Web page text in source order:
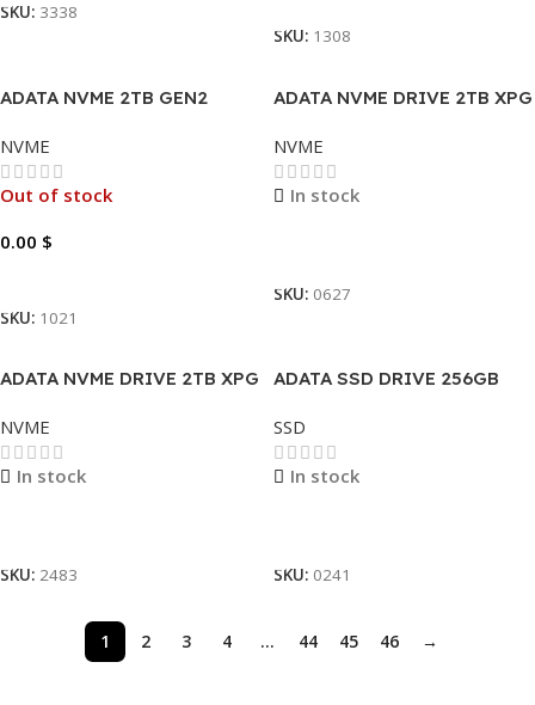
SKU: 3338
SKU: 1308
ADATA NVME 2TB GEN2
NVME
Out of stock
0.00 $
SKU: 1021
ADATA NVME DRIVE 2TB XPG
NVME
In stock
SKU: 0627
ADATA NVME DRIVE 2TB XPG
NVME
In stock
SKU: 2483
ADATA SSD DRIVE 256GB
450MB/S AULT-SU680-
256GR.
SSD
In stock
SKU: 0241
1 2 3 4 … 44 45 46 →